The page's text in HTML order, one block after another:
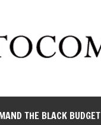
THE BLACK BUDGET